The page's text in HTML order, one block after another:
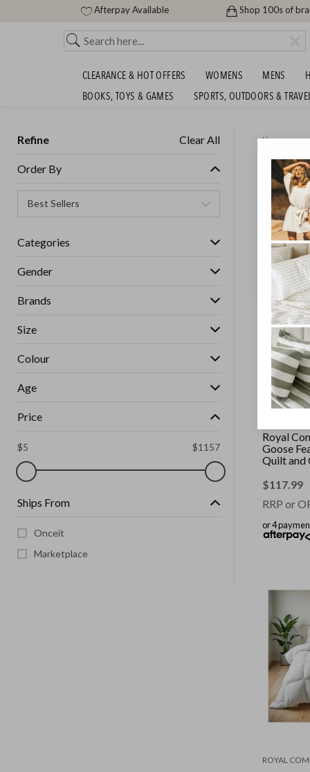
Afterpay Available Shop 100s of
CLEARANCE & HOT OFFERS WOMENS MENS
BOOKS, TOYS & GAMES
SPORTS, OUTDOORS &
Refine Clear All
Order By
Categories
Gender
Brands
Size
Colour
Age
Price
$5 $1157
Ships From
Onceit
Marketplace
Home
MORE!
Royal
Goose
Quilt and
White ||
$117.99
RRP or
or 4
ROYAL